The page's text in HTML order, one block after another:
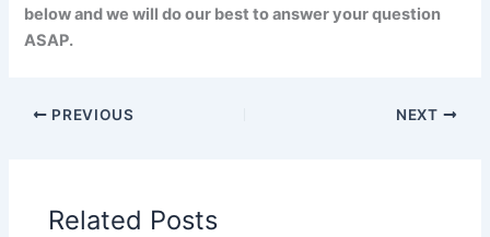
below and we will do our best to answer your question
ASAP.
PREVIOUS NEXT
Related Posts